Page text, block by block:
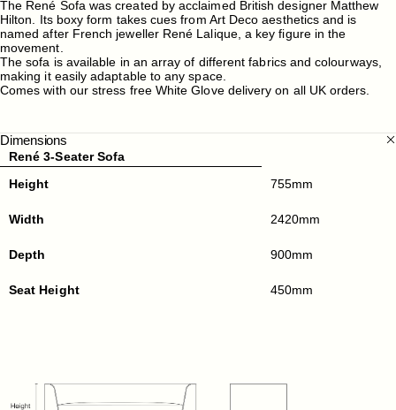
The René Sofa was created by acclaimed British designer Matthew
Hilton. Its boxy form takes cues from Art Deco aesthetics and is
named after French jeweller René Lalique, a key figure in the
movement.
The sofa is available in an array of different fabrics and colourways,
making it easily adaptable to any space.
Comes with our stress free White Glove delivery on all UK orders.
Dimensions
René 3-Seater Sofa
Height
755mm
Width 2420mm
Depth 900mm
Seat Height 450mm